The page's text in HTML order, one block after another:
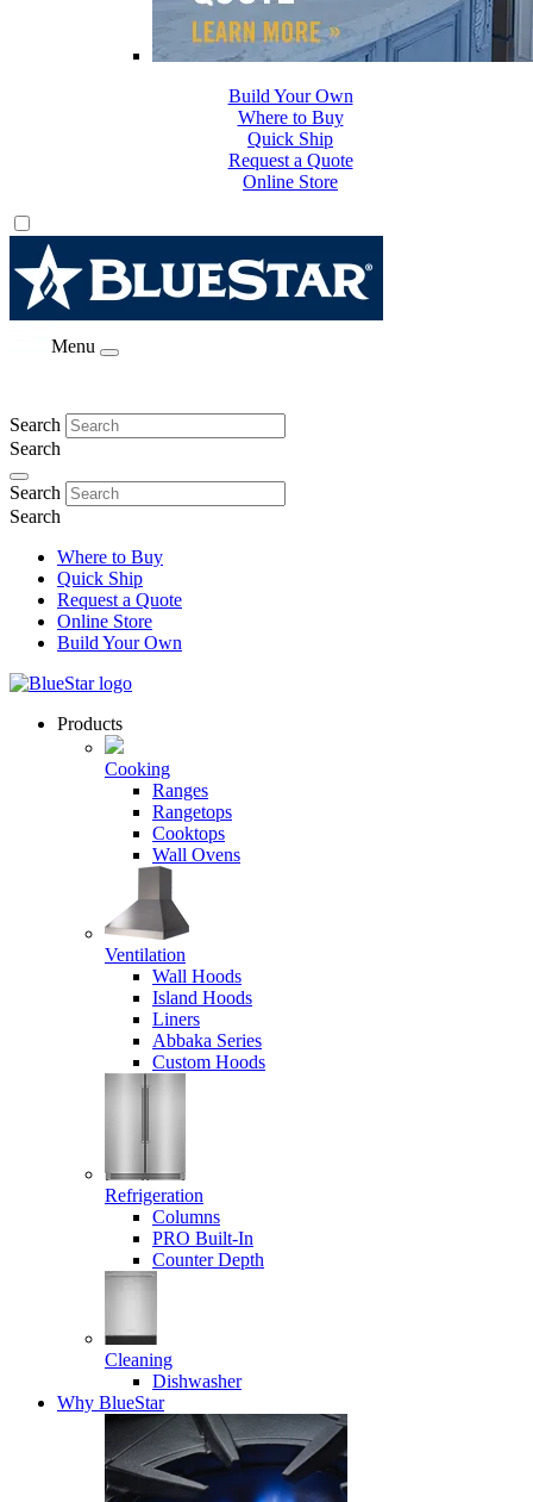
Where to Buy
Quick Ship
Request a Quote
Online Store
Build Your Own
Menu
Search
Search
Search
Search
Where to Buy
Quick Ship
Request a Quote
Online Store
Build Your Own
Products
Cooking
Ranges
Rangetops
Cooktops
Wall Ovens
Ventilation
Wall Hoods
Island Hoods
Liners
Abbaka Series
Custom Hoods
Refrigeration
Columns
PRO Built-In
Counter Depth
Cleaning
Dishwasher
Why BlueStar